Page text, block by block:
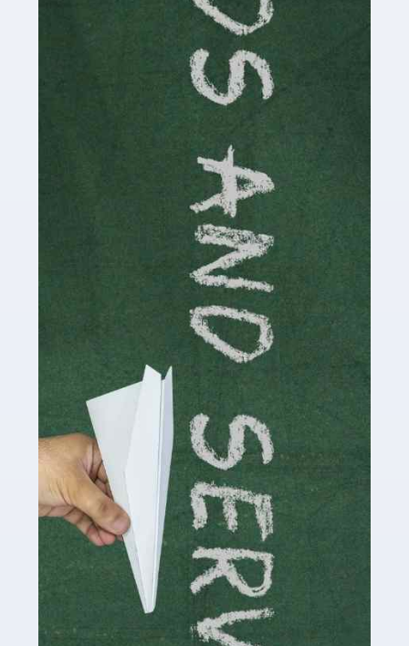
Accountants For Cryptocurrency
Are you a budding cryptocurrency investor or an
established digital asset trader? If so, Auditox
cryptocurrency enthusiasts like you are indispensable.
Whether you're a solo […]
Accountants For Care Homes
If you are a care home manager or owner in the UK, you
know the multitude of challenges you face every day in
delivering the highest standard of service to […]
Read more
Accountants For Influencers
Social media influencers have taken the 'online world'
by storm in the past decade or so, and this is now a
multi-billion pound industry. With the advent of TikTok
and […]
Read more
Accountants For Traders
Are you a trader or involved with the buying and selling
of assets in the financial market? This is a highly